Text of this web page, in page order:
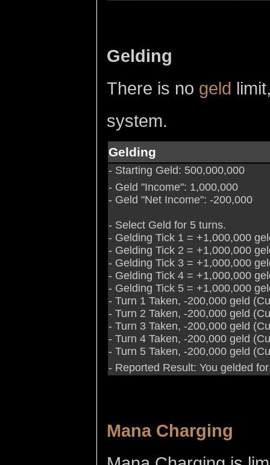
Gelding
There is no geld
system.
Gelding
- Starting Geld: 500,000,000
- Geld "Income": 1,000,000
- Geld "Net Income": -200,000
- Select Geld for 5 turns.
- Gelding Tick 1 = +1,000,000
- Gelding Tick 2 = +1,000,000
- Gelding Tick 3 = +1,000,000
- Gelding Tick 4 = +1,000,000
- Gelding Tick 5 = +1,000,000
- Turn 1 Taken, -200,000 geld
- Turn 2 Taken, -200,000 geld
- Turn 3 Taken, -200,000 geld
- Turn 4 Taken, -200,000 geld
- Turn 5 Taken, -200,000 geld
- Reported Result: You gelded
Mana Charging